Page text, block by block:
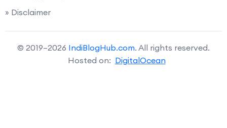
» Disclaimer
© 2019–2026 IndiBlogHub.com. All rights reserved.
Hosted on: DigitalOcean